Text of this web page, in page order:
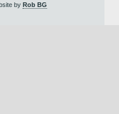
by Rob BG